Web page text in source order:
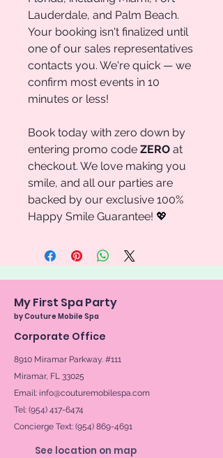
Lauderdale, and Palm Beach.
Your booking isn't finalized until
one of our sales representatives
contacts you. We're quick — we
confirm most events in 10
minutes or less!
Book today with zero down by
entering promo code ZERO at
checkout. We love making you
smile, and all our parties are
backed by our exclusive 100%
Happy Smile Guarantee! 💖
My First Spa Party
by Couture Mobile Spa
Corporate Office
8910 Miramar Parkway. #111
Miramar, FL 33025
Email: info@couturemobilespa.com
Tel: (954) 417-6474
Concierge Text: (954) 869-4691
See location on map